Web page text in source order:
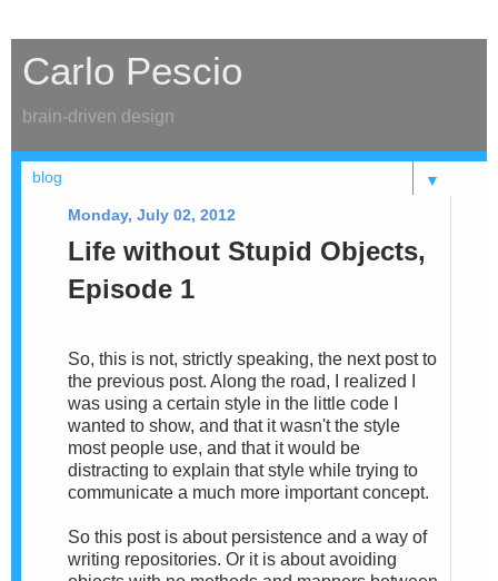
Carlo Pescio
brain-driven design
▼
Monday, July 02, 2012
Life without Stupid Objects,
Episode 1
So, this is not, strictly speaking, the next post to
the previous post. Along the road, I realized I
was using a certain style in the little code I
wanted to show, and that it wasn't the style
most people use, and that it would be
distracting to explain that style while trying to
communicate a much more important concept.
So this post is about persistence and a way of
writing repositories. Or it is about avoiding